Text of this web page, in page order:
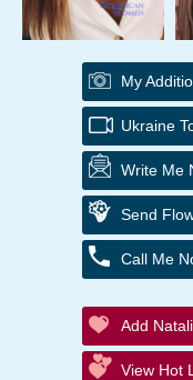
My
Ukraine
Write Me
Send
Call Me
Add
View Hot